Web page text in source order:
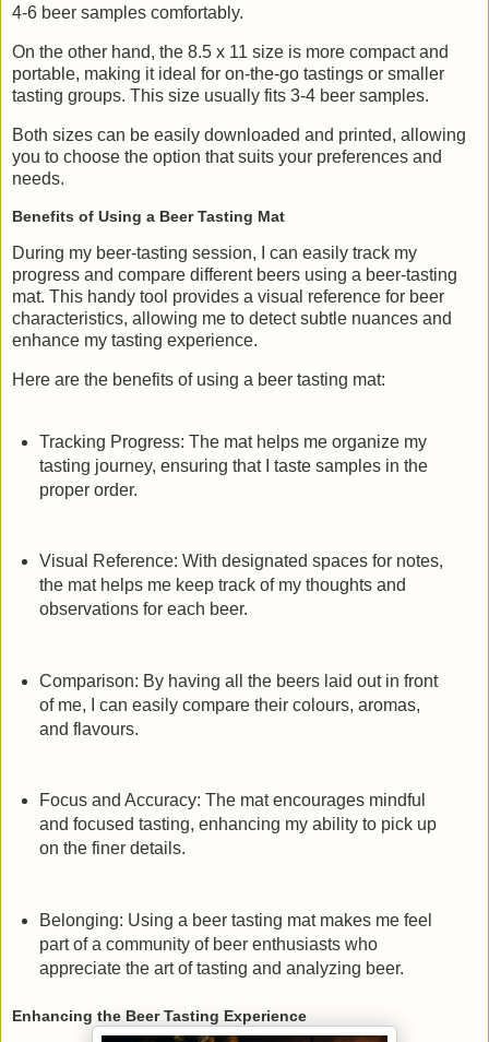
4-6 beer samples comfortably.
On the other hand, the 8.5 x 11 size is more compact and
portable, making it ideal for on-the-go tastings or smaller
tasting groups. This size usually fits 3-4 beer samples.
Both sizes can be easily downloaded and printed, allowing
you to choose the option that suits your preferences and
needs.
Benefits of Using a Beer Tasting Mat
During my beer-tasting session, I can easily track my
progress and compare different beers using a beer-tasting
mat. This handy tool provides a visual reference for beer
characteristics, allowing me to detect subtle nuances and
enhance my tasting experience.
Here are the benefits of using a beer tasting mat:
Tracking Progress: The mat helps me organize my
tasting journey, ensuring that I taste samples in the
proper order.
Visual Reference: With designated spaces for notes,
the mat helps me keep track of my thoughts and
observations for each beer.
Comparison: By having all the beers laid out in front
of me, I can easily compare their colours, aromas,
and flavours.
Focus and Accuracy: The mat encourages mindful
and focused tasting, enhancing my ability to pick up
on the finer details.
Belonging: Using a beer tasting mat makes me feel
part of a community of beer enthusiasts who
appreciate the art of tasting and analyzing beer.
Enhancing the Beer Tasting Experience